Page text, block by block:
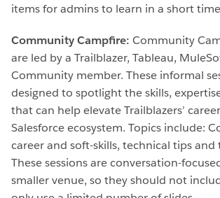
items for admins to learn in a short
Community Campfire: Community
are led by a Trailblazer, Tableau,
Community member. These informal
designed to spotlight the skills,
that can help elevate Trailblazers’
Salesforce ecosystem. Topics include:
career and soft-skills, technical tips and
These sessions are conversation-
smaller venue, so they should not